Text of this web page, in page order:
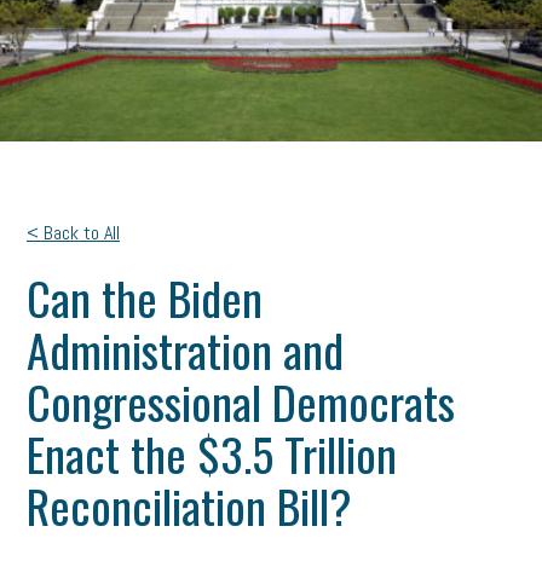
< Back to All
Can the Biden
Administration and
Congressional Democrats
Enact the $3.5 Trillion
Reconciliation Bill?